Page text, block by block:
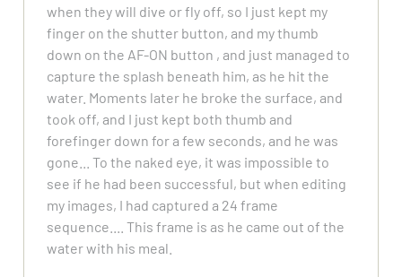
when they will dive or fly off, so I just kept my
finger on the shutter button, and my thumb
down on the AF-ON button , and just managed to
capture the splash beneath him, as he hit the
water. Moments later he broke the surface, and
took off, and I just kept both thumb and
forefinger down for a few seconds, and he was
gone... To the naked eye, it was impossible to
see if he had been successful, but when editing
my images, I had captured a 24 frame
sequence.... This frame is as he came out of the
water with his meal.